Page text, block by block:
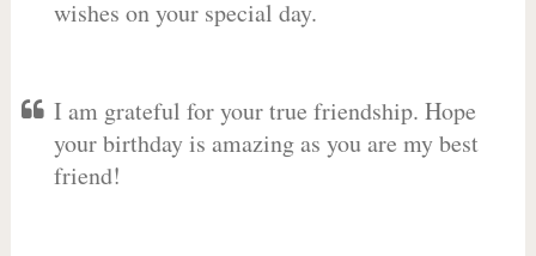
wishes on your special day.
I am grateful for your true friendship. Hope
your birthday is amazing as you are my best
friend!